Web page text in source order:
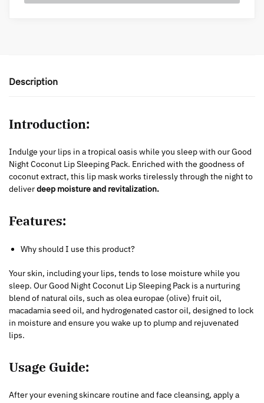
Description
Introduction:
Indulge your lips in a tropical oasis while you sleep with our Good
Night Coconut Lip Sleeping Pack. Enriched with the goodness of
coconut extract, this lip mask works tirelessly through the night to
deliverdeep moisture and revitalization.
Features:
Why should I use this product?
Your skin, including your lips, tends to lose moisture while you
sleep. Our Good Night Coconut Lip Sleeping Pack is a nurturing
blend of natural oils, such as olea europae (olive) fruit oil,
macadamia seed oil, and hydrogenated castor oil, designed to lock
in moisture and ensure you wake up to plump and rejuvenated
lips.
Usage Guide:
After your evening skincare routine and face cleansing, apply a